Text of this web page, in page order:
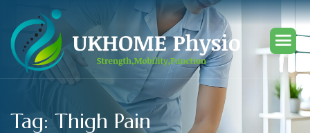
Tag: Thigh Pain